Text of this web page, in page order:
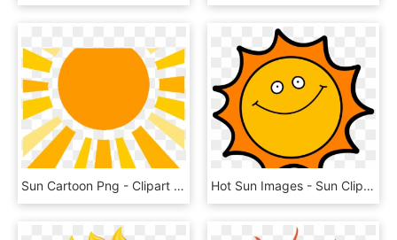
Sun Cartoon Png - Clipart Sun Rays Png, Transparent Png Hot Sun Images - Sun Clipart, HD Png Download